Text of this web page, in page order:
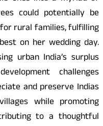
could potentially be
for rural families, fulfilling
on her wedding day.
urban India’s surplus
challenges
and preserve Indias
while promoting
to a thoughtful